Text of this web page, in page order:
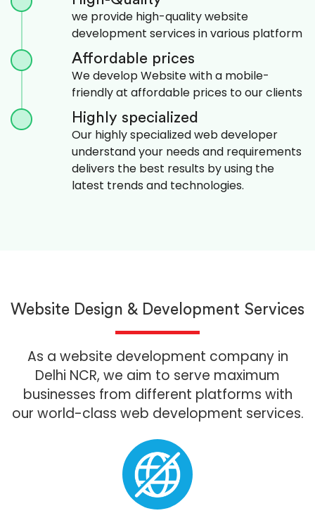
we provide high-quality website
development services in various platform
Affordable prices
We develop Website with a mobile-
friendly at affordable prices to our clients
Highly specialized
Our highly specialized web developer
understand your needs and requirements
delivers the best results by using the
latest trends and technologies.
Website Design & Development Services
As a website development company in
Delhi NCR, we aim to serve maximum
businesses from different platforms with
our world-class web development services.